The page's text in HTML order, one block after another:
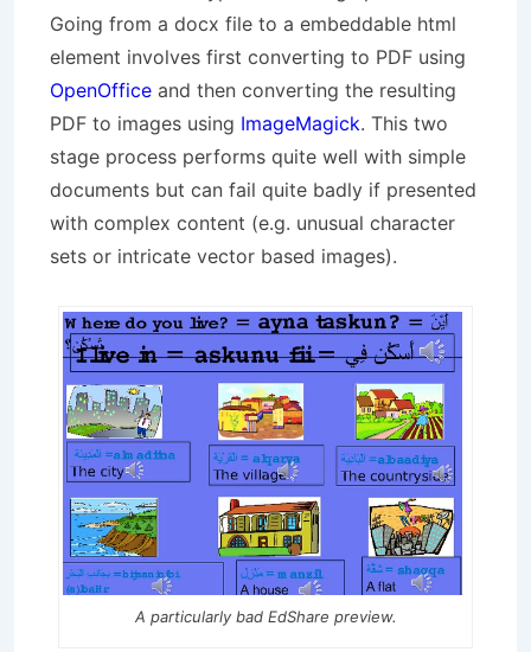
Going from a docx file to a embeddable html
element involves first converting to PDF using
OpenOffice and then converting the resulting
PDF to images using ImageMagick. This two
stage process performs quite well with simple
documents but can fail quite badly if presented
with complex content (e.g. unusual character
sets or intricate vector based images).
A particularly bad EdShare preview.